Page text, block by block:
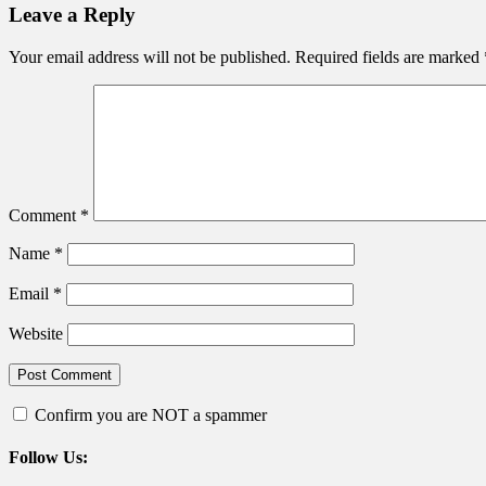
Leave a Reply
Your email address will not be published. Required fields are marked
Comment *
Name *
Email *
Website
Confirm you are NOT a spammer
Follow Us: